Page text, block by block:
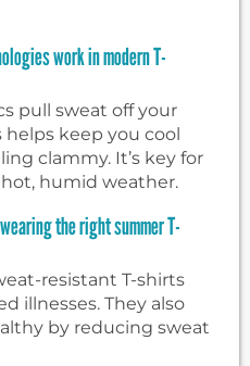
work in modern T-
pull sweat off your
helps keep you cool
clammy. It’s key for
humid weather.
the right summer T-
resistant T-shirts
illnesses. They also
by reducing sweat